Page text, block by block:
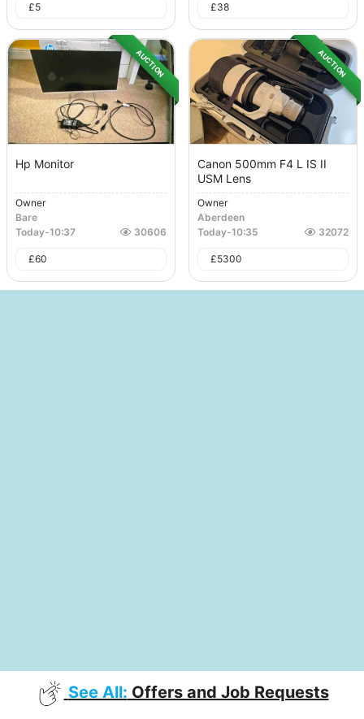
£5 £38
AUCTION
Hp Monitor
Owner
Bare
Today-10:37 30606
£60
AUCTION
Canon 500mm F4 L IS II
USM Lens
Owner
Aberdeen
Today-10:35 32072
£5300
See All: Offers and Job Requests